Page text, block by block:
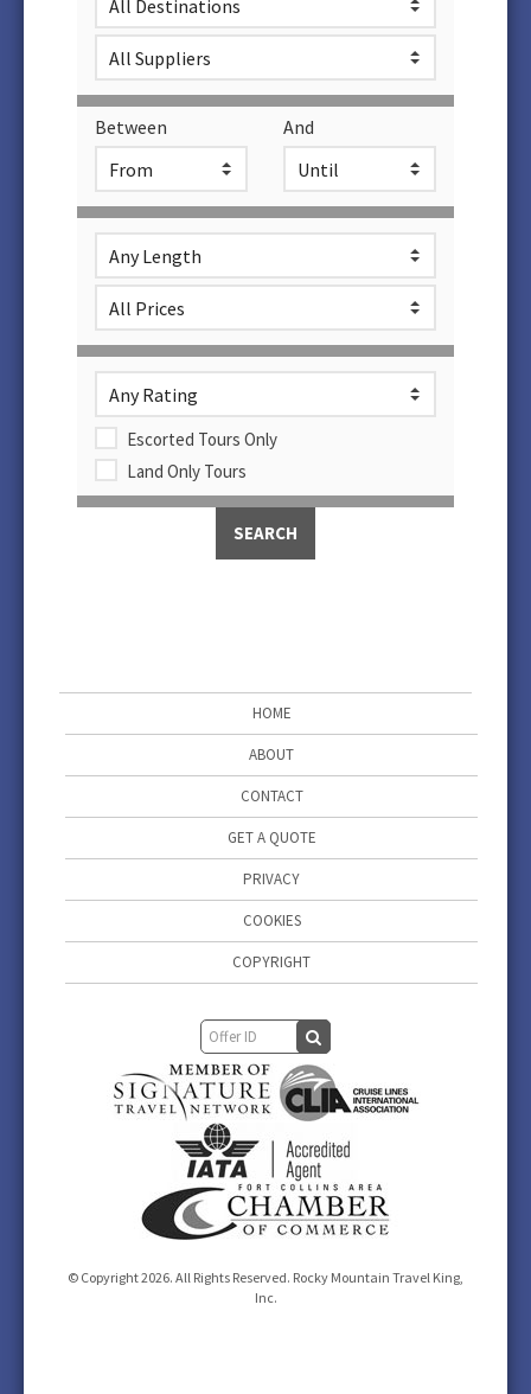
Between And
Escorted Tours Only
Land Only Tours
HOME
ABOUT
CONTACT
GET A QUOTE
PRIVACY
COOKIES
COPYRIGHT
© Copyright 2026. All Rights Reserved. Rocky Mountain Travel King,
Inc.